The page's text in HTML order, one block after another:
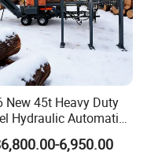
New 45t Heavy Duty
Hydraulic Automatic
Processor
6,950.00